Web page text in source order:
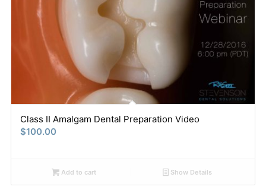
Class II Amalgam Dental Preparation Video
$100.00
Add to cart Show Details